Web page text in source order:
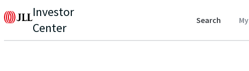
Investor
Center
Search